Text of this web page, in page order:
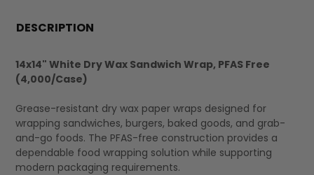
BOUGHT
SELECT
DESCRIPTION
14x14" White Dry Wax Sandwich Wrap, PFAS Free
(4,000/Case)
Grease-resistant dry wax paper wraps designed for
wrapping sandwiches, burgers, baked goods, and grab-
and-go foods. The PFAS-free construction provides a
dependable food wrapping solution while supporting
modern packaging requirements.